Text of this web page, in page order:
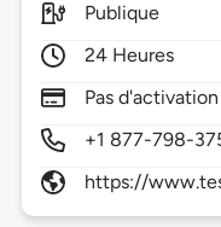
Publique
24 Heures
Pas
+1 877-798-
https://